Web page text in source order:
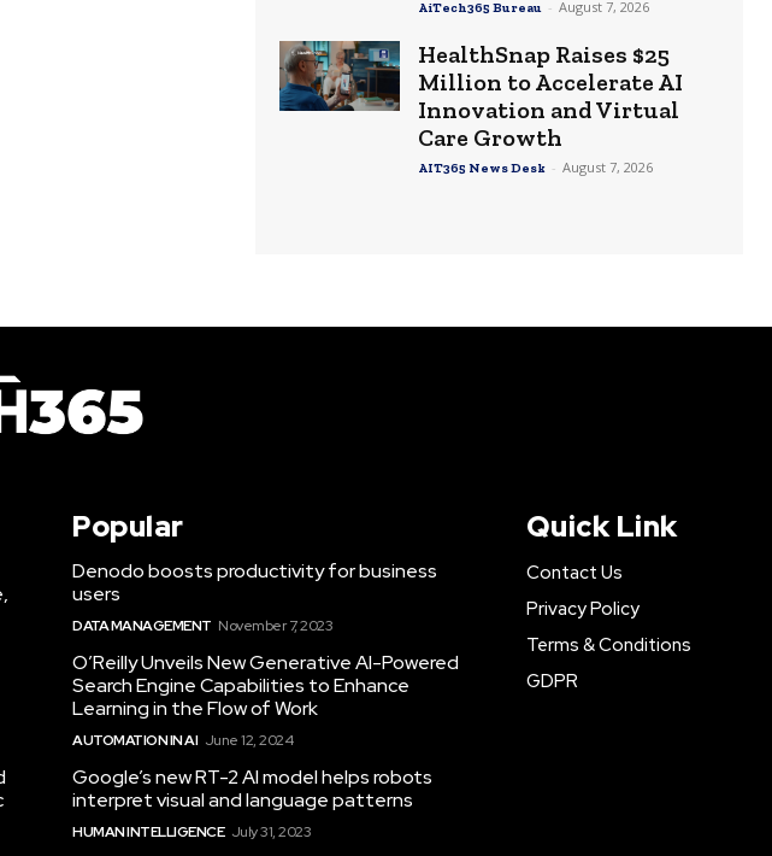
AiTech365 Bureau - August 7, 2026
HealthSnap Raises $25
Million to Accelerate AI
Innovation and Virtual
Care Growth
AIT365 News Desk - August 7, 2026
Popular
Denodo boosts productivity for business
users
DATA MANAGEMENT November 7, 2023
O’Reilly Unveils New Generative AI-Powered
Search Engine Capabilities to Enhance
Learning in the Flow of Work
AUTOMATION IN AI June 12, 2024
Google’s new RT-2 AI model helps robots
interpret visual and language patterns
HUMAN INTELLIGENCE July 31, 2023
Quick Link
Contact Us
Privacy Policy
Terms & Conditions
GDPR